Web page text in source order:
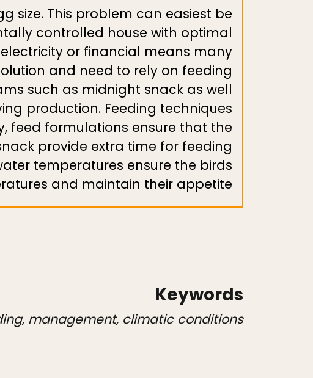
size. This problem can easiest be
controlled house with optimal
or financial means many
and need to rely on feeding
such as midnight snack as well
production. Feeding techniques
feed formulations ensure that the
provide extra time for feeding
temperatures ensure the birds
and maintain their appetite.
Keywords
management, climatic conditions